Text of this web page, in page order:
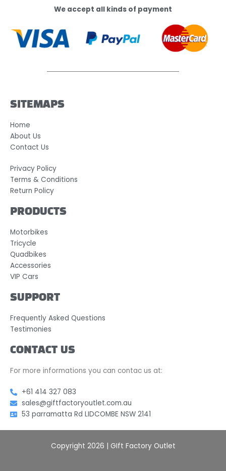
We accept all kinds of payment
SITEMAPS
Home
About Us
Contact Us
Privacy Policy
Terms & Conditions
Return Policy
PRODUCTS
Motorbikes
Tricycle
Quadbikes
Accessories
VIP Cars
SUPPORT
Frequently Asked Questions
Testimonies
CONTACT US
For more informations you can contac us at:
+61 414 327 083
sales@giftfactoryoutlet.com.au
53 parramatta Rd LIDCOMBE NSW 2141
Copyright 2026 | GIft Factory Outlet